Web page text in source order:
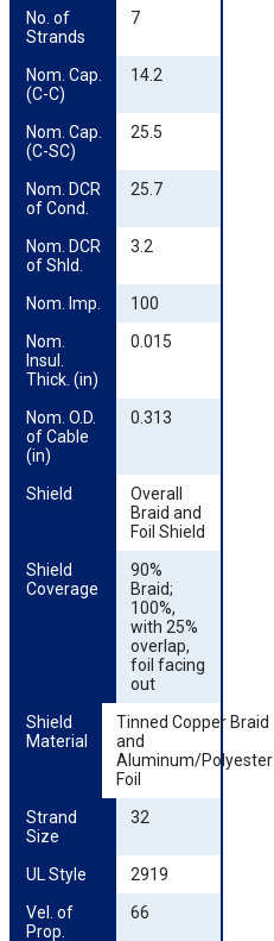
No. of
Strands
7
Nom. Cap.
(C-C)
14.2
Nom. Cap.
(C-SC)
25.5
Nom. DCR
of Cond.
25.7
Nom. DCR
of Shld.
3.2
Nom. Imp.
100
Nom.
Insul.
Thick. (in)
0.015
Nom. O.D.
of Cable
(in)
0.313
Shield
Overall
Braid and
Foil Shield
Shield
Coverage
90%
Braid;
100%,
with 25%
overlap,
foil facing
out
Shield
Material
Tinned Copper Braid
and
Aluminum/Polyester
Foil
Strand
Size
32
UL Style
2919
Vel. of
Prop.
66